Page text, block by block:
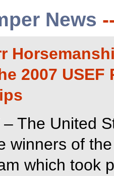
News
2007
The United
winners of
which took